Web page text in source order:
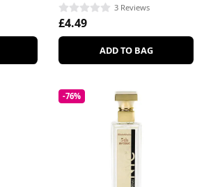
3 Reviews
£4.49
ADD TO BAG
-76%